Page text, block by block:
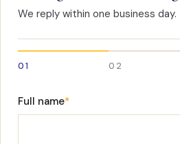
We reply within one business day.
01 02
Full name*